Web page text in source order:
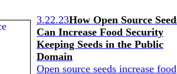
3.22.23How Open Source
Can Increase Food Security
Keeping Seeds in the Public
Domain
Open source seeds increase food